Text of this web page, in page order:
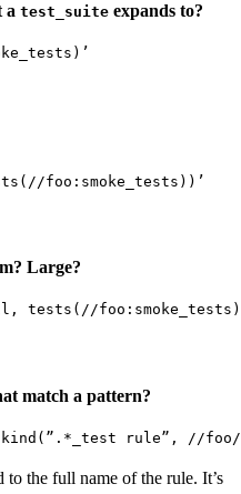
a test_suite expands to?
foo:smoke_tests))’
Large?
tests(//
match a pattern?
rule”, //
to the full name of the rule. It’s